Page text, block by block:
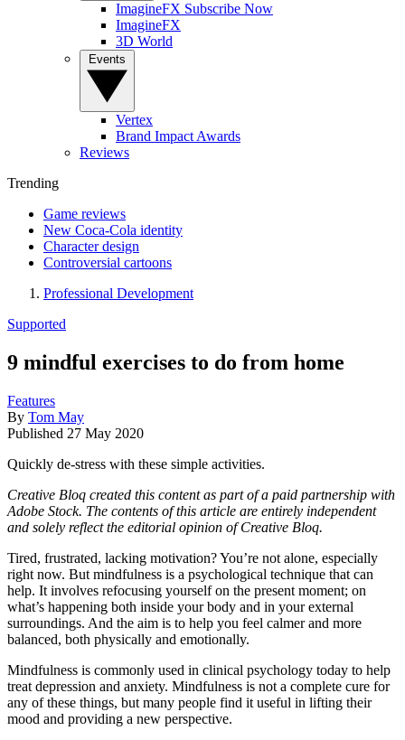
ImagineFX Subscribe Now
ImagineFX
3D World
Vertex
Brand Impact Awards
Reviews
Trending
Game reviews
New Coca-Cola identity
Character design
Controversial cartoons
Professional Development
Supported
9 mindful exercises to do from home
Features
By Tom May
Published 27 May 2020
Quickly de-stress with these simple activities.
Creative Bloq created this content as part of a paid partnership with
Adobe Stock. The contents of this article are entirely independent
and solely reflect the editorial opinion of Creative Bloq.
Tired, frustrated, lacking motivation? You’re not alone, especially
right now. But mindfulness is a psychological technique that can
help. It involves refocusing yourself on the present moment; on
what’s happening both inside your body and in your external
surroundings. And the aim is to help you feel calmer and more
balanced, both physically and emotionally.
Mindfulness is commonly used in clinical psychology today to help
treat depression and anxiety. Mindfulness is not a complete cure for
any of these things, but many people find it useful in lifting their
mood and providing a new perspective.